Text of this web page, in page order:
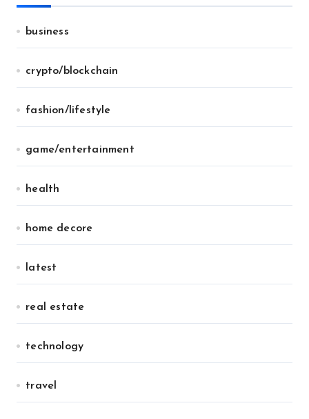
business
crypto/blockchain
fashion/lifestyle
game/entertainment
health
home decore
latest
real estate
technology
travel